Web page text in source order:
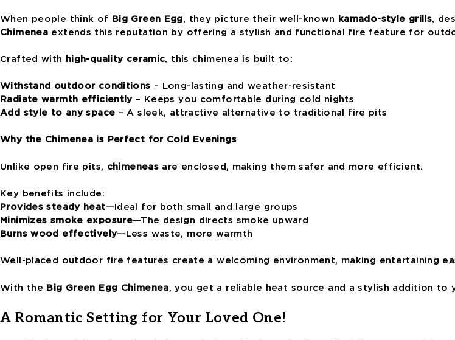
When people think of Big Green Egg, they picture their well-known kamado-style grills,
Chimenea extends this reputation by offering a stylish and functional fire feature for
Crafted with high-quality ceramic, this chimenea is built to:
Withstand outdoor conditions – Long-lasting and weather-resistant
Radiate warmth efficiently– Keeps you comfortable during cold nights
Add style to any space – A sleek, attractive alternative to traditional fire pits
Why the Chimenea is Perfect for Cold Evenings
Unlike open fire pits, chimeneas are enclosed, making them safer and more efficient.
Key benefits include:
Provides steady heat—Ideal for both small and large groups
Minimizes smoke exposure—The design directs smoke upward
Burns wood effectively—Less waste, more warmth
Well-placed outdoor fire features create a welcoming environment, making entertaining
With the Big Green Egg Chimenea, you get a reliable heat source and a stylish addition to
A Romantic Setting for Your Loved One!